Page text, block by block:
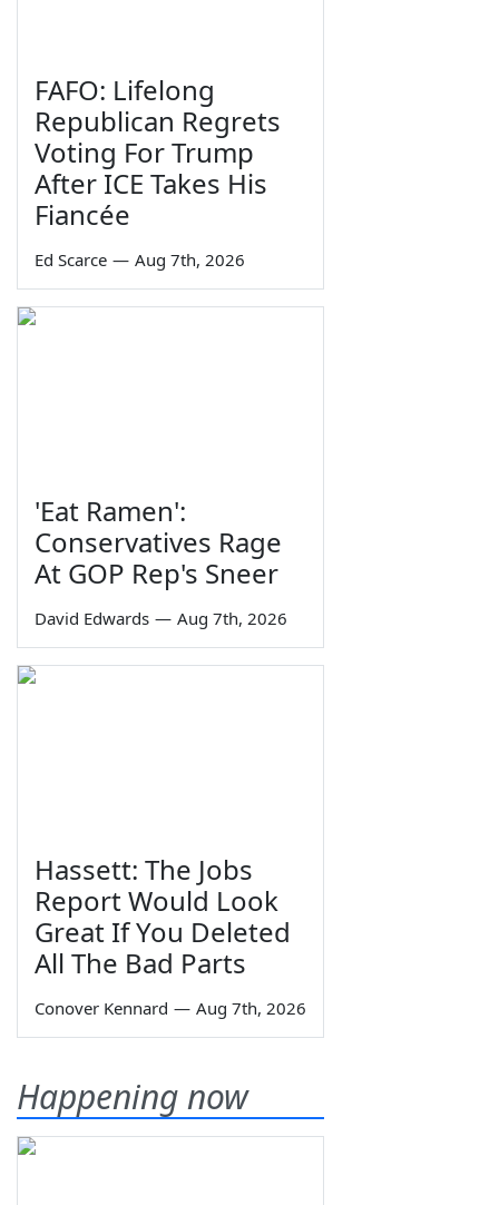
FAFO: Lifelong
Republican Regrets
Voting For Trump
After ICE Takes His
Fiancée
Ed Scarce — Aug 7th, 2026
'Eat Ramen':
Conservatives Rage
At GOP Rep's Sneer
David Edwards — Aug 7th, 2026
Hassett: The Jobs
Report Would Look
Great If You Deleted
All The Bad Parts
Conover Kennard — Aug 7th, 2026
Happening now